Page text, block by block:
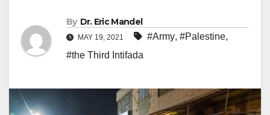
By Dr. Eric Mandel
MAY 19, 2021 #Army, #Palestine,
#the Third Intifada